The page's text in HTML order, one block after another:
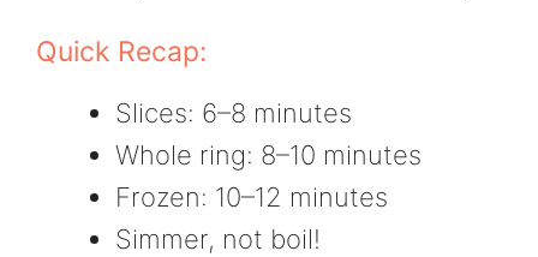
Quick Recap:
Slices: 6–8 minutes
Whole ring: 8–10 minutes
Frozen: 10–12 minutes
Simmer, not boil!